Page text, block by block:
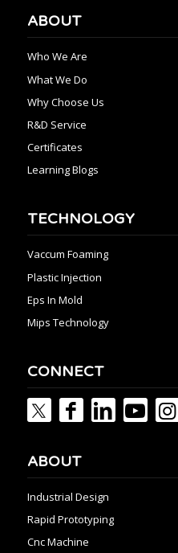
ABOUT
Who We Are
What We Do
Why Choose Us
R&D Service
Certificates
Learning Blogs
TECHNOLOGY
Vaccum Foaming
Plastic Injection
Eps In Mold
Mips Technology
CONNECT
ABOUT
Industrial Design
Rapid Prototyping
Cnc Machine